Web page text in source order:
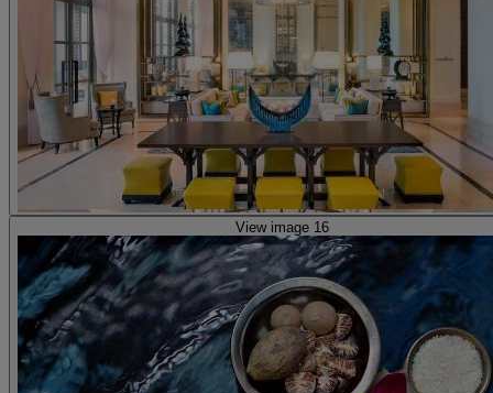
View image 16